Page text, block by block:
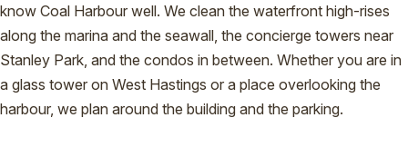
know Coal Harbour well. We clean the waterfront high-rises
along the marina and the seawall, the concierge towers near
Stanley Park, and the condos in between. Whether you are in
a glass tower on West Hastings or a place overlooking the
harbour, we plan around the building and the parking.